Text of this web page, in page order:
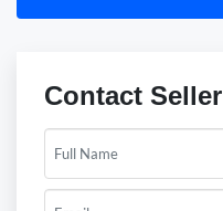
Contact Seller